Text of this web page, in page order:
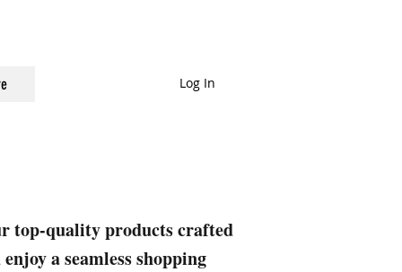
Log In
top-quality products crafted
a seamless shopping